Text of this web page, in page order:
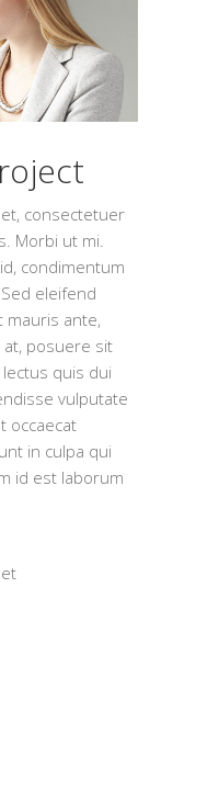
consectetuer
Morbi ut mi.
condimentum
eleifend
mauris ante,
posuere sit
quis dui
vulputate
occaecat
in culpa qui
id est laborum